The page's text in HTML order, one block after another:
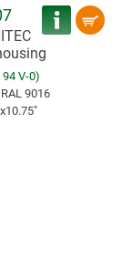
94 V-0)
9016